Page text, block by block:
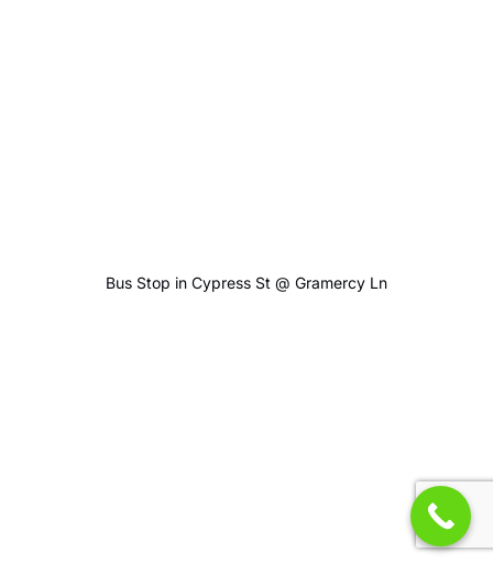
Bus Stop in Cypress St @ Gramercy Ln